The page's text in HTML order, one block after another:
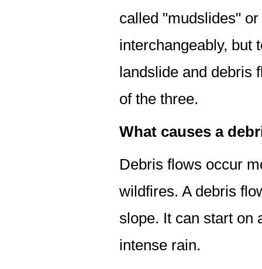
called "mudslides"
interchangeably, but
landslide and debris
of the three.
What causes a
Debris flows occur
wildfires. A debris
slope. It can start on
intense rain.